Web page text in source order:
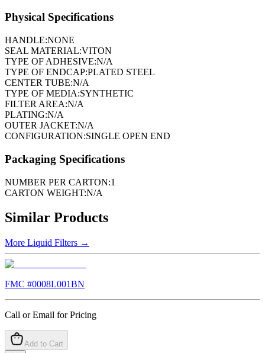
Physical Specifications
HANDLE:NONE
SEAL MATERIAL:VITON
TYPE OF ADHESIVE:N/A
TYPE OF ENDCAP:PLATED STEEL
CENTER TUBE:N/A
TYPE OF MEDIA:SYNTHETIC
FILTER AREA:N/A
PLATING:N/A
OUTER JACKET:N/A
CONFIGURATION:SINGLE OPEN END
Packaging Specifications
NUMBER PER CARTON:1
CARTON WEIGHT:N/A
Similar Products
More Liquid Filters →
FMC #0008L001BN
Call or Email for Pricing
Add to Cart